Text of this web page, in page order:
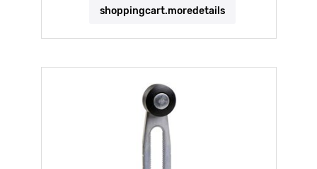
shoppingcart.moredetails